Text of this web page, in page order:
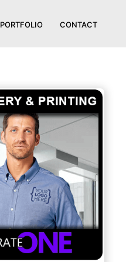
PORTFOLIO CONTACT